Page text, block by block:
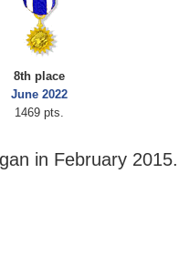
8th place
June 2022
1469 pts.
in February 2015.